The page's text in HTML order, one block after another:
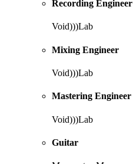
Recording Engineer
Void)))Lab
Mixing Engineer
Void)))Lab
Mastering Engineer
Void)))Lab
Guitar